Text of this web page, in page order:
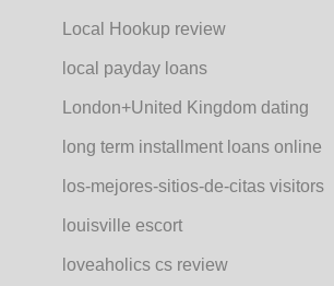
Local Hookup review
local payday loans
London+United Kingdom dating
long term installment loans online
los-mejores-sitios-de-citas visitors
louisville escort
loveaholics cs review